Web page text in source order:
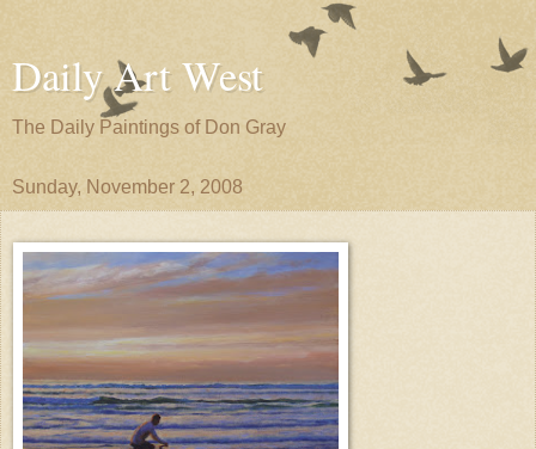
Daily Art West
The Daily Paintings of Don Gray
Sunday, November 2, 2008